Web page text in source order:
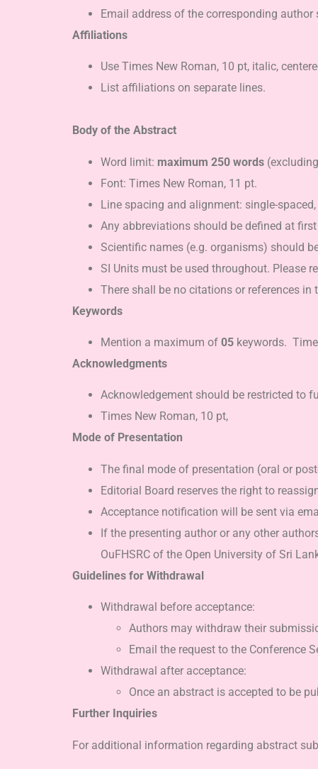
Email address of the corresponding
Affiliations
Use Times New Roman, 10 pt, italic,
List affiliations on separate lines.
Body of the Abstract
Word limit: maximum 250 words
Font: Times New Roman, 11 pt.
Line spacing and alignment: single-spaced,
Any abbreviations should be defined at
Scientific names (e.g. organisms) should
SI Units must be used throughout. Please
There shall be no citations or references in
Keywords
Mention a maximum of 05 keywords.
Acknowledgments
Acknowledgement should be restricted to
Times New Roman, 10 pt,
Mode of Presentation
The final mode of presentation (oral or
Editorial Board reserves the right to
Acceptance notification will be sent via
If the presenting author or any other
OuFHSRC of the Open University of Sri
Guidelines for Withdrawal
Withdrawal before acceptance:
Authors may withdraw their
Email the request to the Conference
Withdrawal after acceptance:
Once an abstract is accepted to be
Further Inquiries
For additional information regarding abstract